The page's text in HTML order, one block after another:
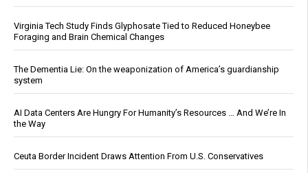
Virginia Tech Study Finds Glyphosate Tied to Reduced Honeybee
Foraging and Brain Chemical Changes
The Dementia Lie: On the weaponization of America’s guardianship
system
AI Data Centers Are Hungry For Humanity’s Resources … And We’re In
the Way
Ceuta Border Incident Draws Attention From U.S. Conservatives